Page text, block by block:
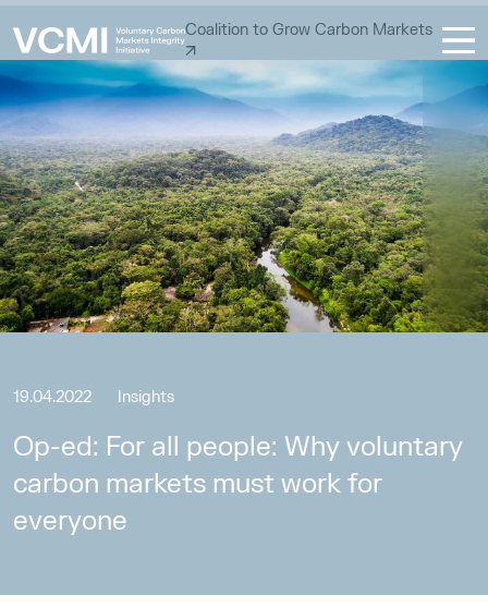
Coalition to Grow Carbon Markets
19.04.2022 Insights
Op-ed: For all people: Why voluntary
carbon markets must work for
everyone